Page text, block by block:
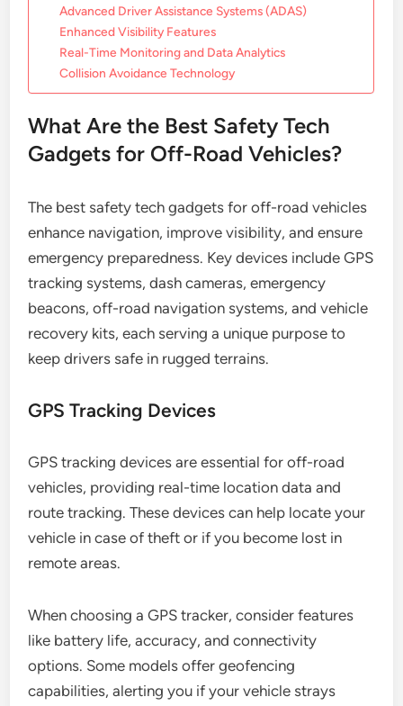
Advanced Driver Assistance Systems (ADAS)
Enhanced Visibility Features
Real-Time Monitoring and Data Analytics
Collision Avoidance Technology
What Are the Best Safety Tech
Gadgets for Off-Road Vehicles?
The best safety tech gadgets for off-road vehicles
enhance navigation, improve visibility, and ensure
emergency preparedness. Key devices include GPS
tracking systems, dash cameras, emergency
beacons, off-road navigation systems, and vehicle
recovery kits, each serving a unique purpose to
keep drivers safe in rugged terrains.
GPS Tracking Devices
GPS tracking devices are essential for off-road
vehicles, providing real-time location data and
route tracking. These devices can help locate your
vehicle in case of theft or if you become lost in
remote areas.
When choosing a GPS tracker, consider features
like battery life, accuracy, and connectivity
options. Some models offer geofencing
capabilities, alerting you if your vehicle strays